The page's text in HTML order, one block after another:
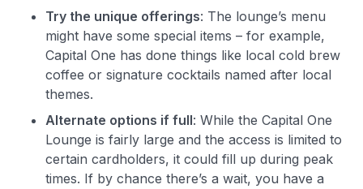
Try the unique offerings: The lounge’s menu
might have some special items – for example,
Capital One has done things like local cold brew
coffee or signature cocktails named after local
themes.
Alternate options if full: While the Capital One
Lounge is fairly large and the access is limited to
certain cardholders, it could fill up during peak
times. If by chance there’s a wait, you have a